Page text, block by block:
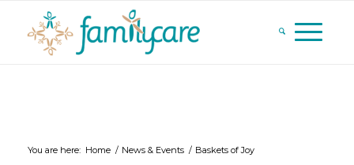
You are here: Home / News & Events / Baskets of Joy